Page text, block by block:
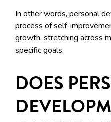
In other words, personal
process of self-
growth, stretching across
specific goals.
DOES